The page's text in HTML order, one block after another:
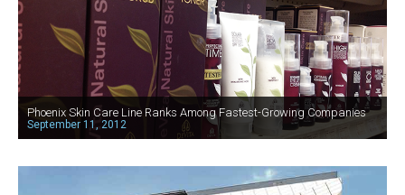
Phoenix Skin Care Line Ranks Among Fastest-Growing Companies
September 11, 2012